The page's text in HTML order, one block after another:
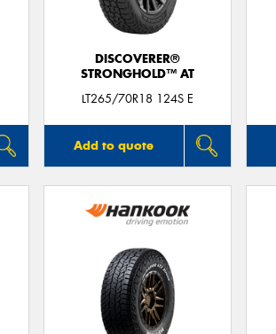
DISCOVERER®
STRONGHOLD™ AT
LT265/70R18 124S E
Add to quote